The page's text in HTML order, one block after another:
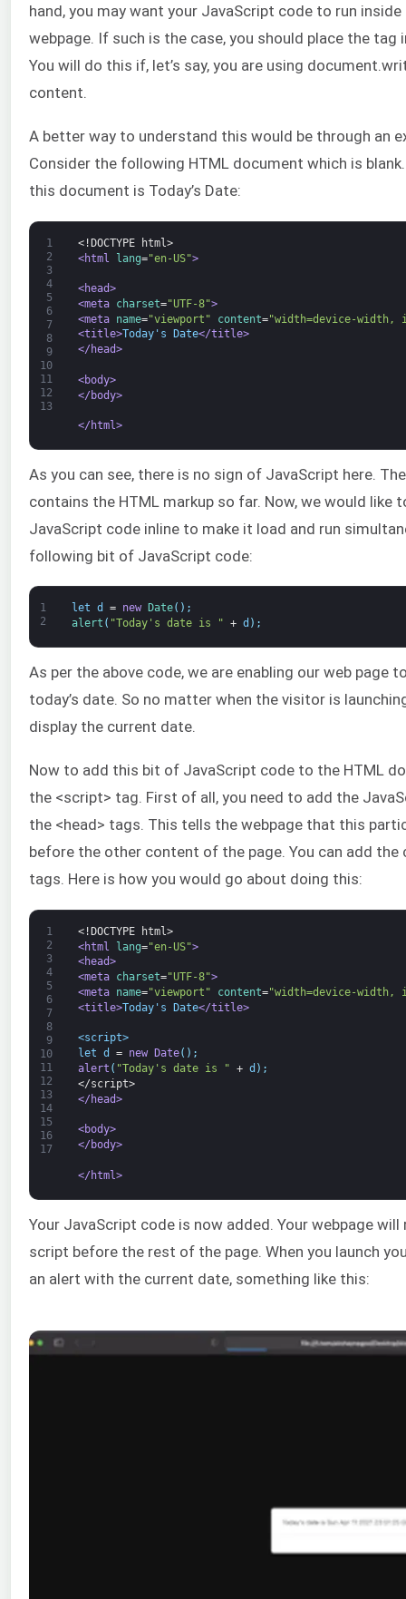
hand, you may want your JavaScript code to run
webpage. If such is the case, you should place the tag
You will do this if, let’s say, you are using
content.
A better way to understand this would be through an
Consider the following HTML document which is
this document is Today’s Date:
1
2
3
4
5
6
7
8
9
10
11
12
13
<!DOCTYPE html>
<html
lang="en-US">
<head>
<meta charset="UTF-8">
<meta name="viewport" content="width=device-
<title>Today's Date</title>
</head>
<body>
</body>
</html>
As you can see, there is no sign of JavaScript here.
contains the HTML markup so far. Now, we would like
JavaScript code inline to make it load and run
following bit of JavaScript code:
1
2
let d = new Date( ) ;
alert ( "Today's date is " + d ) ;
As per the above code, we are enabling our web page
today’s date. So no matter when the visitor is
display the current date.
Now to add this bit of JavaScript code to the HTML
the <script> tag. First of all, you need to add the
the <head> tags. This tells the webpage that this
before the other content of the page. You can add
tags. Here is how you would go about doing this:
1
2
3
4
5
6
7
8
9
10
11
12
13
14
15
16
17
<!DOCTYPE html>
<html
lang="en-US">
<head>
<meta charset="UTF-8">
<meta name="viewport" content="width=device-
<title>Today's Date</title>
<script>
let d = new Date( ) ;
alert ( "Today's date is " + d ) ;
</script>
</head>
<body>
</body>
</html>
Your JavaScript code is now added. Your webpage
script before the rest of the page. When you launch
an alert with the current date, something like this: